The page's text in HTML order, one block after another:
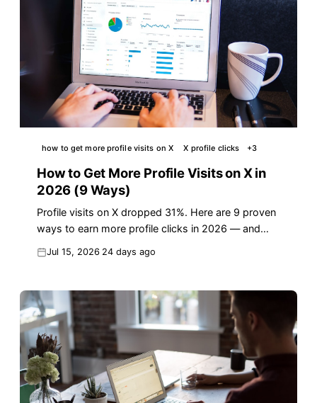
how to get more profile visits on X X profile clicks +3
How to Get More Profile Visits on X in
2026 (9 Ways)
Profile visits on X dropped 31%. Here are 9 proven
ways to earn more profile clicks in 2026 — and
Jul 15, 2026 24 days ago